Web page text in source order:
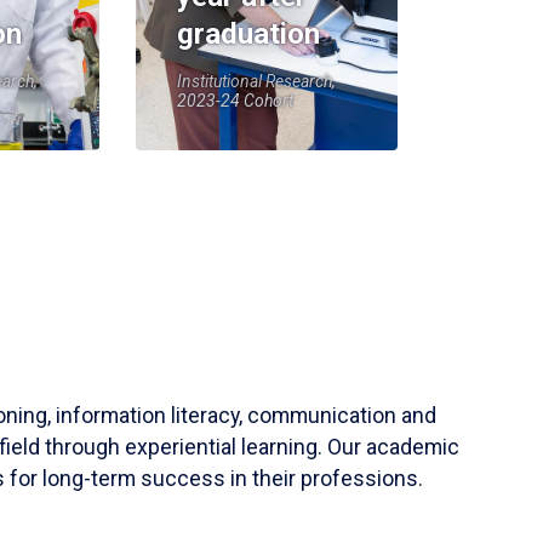
graduation
Institutional Research,
2023-24 Cohort
information literacy, communication and
through experiential learning. Our academic
for long-term success in their professions.